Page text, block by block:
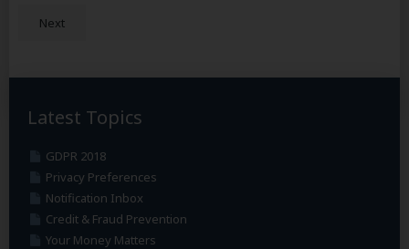
Next
Latest Topics
GDPR 2018
Privacy Preferences
Notification Inbox
Credit & Fraud Prevention
Your Money Matters